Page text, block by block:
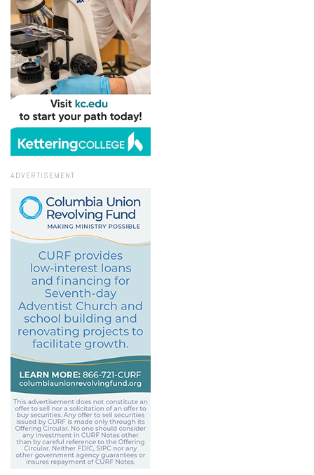
ADVERTISEMENT